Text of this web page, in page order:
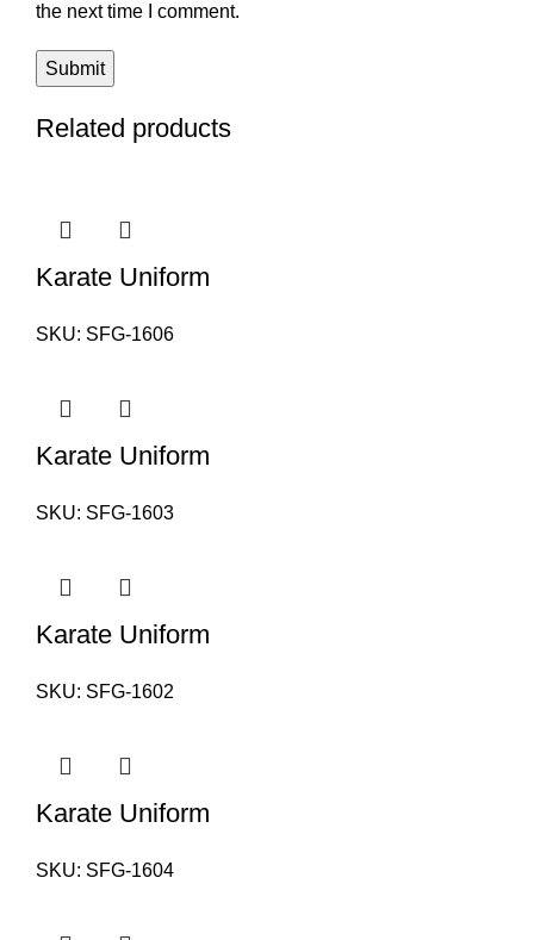
the next time I comment.
Related products
Karate Uniform
SKU: SFG-1606
Karate Uniform
SKU: SFG-1603
Karate Uniform
SKU: SFG-1602
Karate Uniform
SKU: SFG-1604